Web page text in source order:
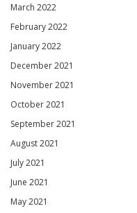
March 2022
February 2022
January 2022
December 2021
November 2021
October 2021
September 2021
August 2021
July 2021
June 2021
May 2021